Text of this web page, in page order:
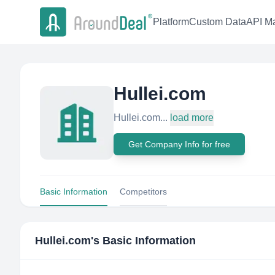
PlatformCustom DataAPI
Hullei.com
Hullei.com... load more
Get Company Info for free
Basic Information Competitors
Hullei.com's Basic Information